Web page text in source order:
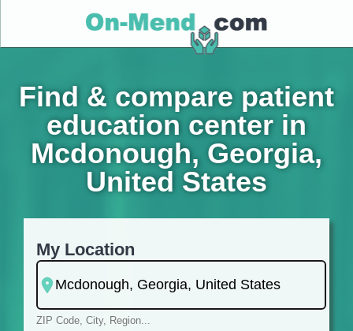
Find & compare patient
education center in
Mcdonough, Georgia,
United States
My Location
ZIP Code, City, Region...